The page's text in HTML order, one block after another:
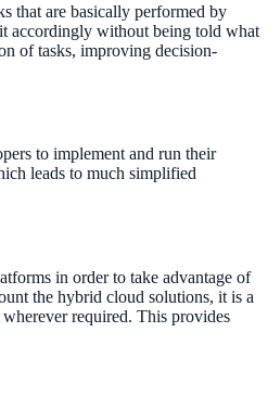
that are basically performed by
accordingly without being told what
of tasks, improving decision-
to implement and run their
leads to much simplified
in order to take advantage of
the hybrid cloud solutions, it is a
required. This provides